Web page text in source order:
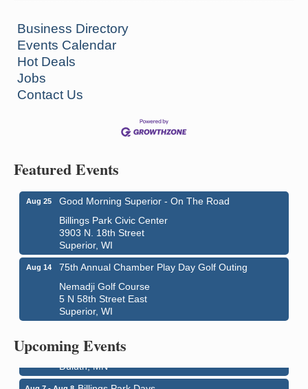
Business Directory
Events Calendar
Hot Deals
Jobs
Contact Us
Featured Events
Aug 25
Good Morning Superior - On The Road
Billings Park Civic Center
3903 N. 18th Street
Superior, WI
Aug 14
75th Annual Chamber Play Day Golf Outing
Nemadji Golf Course
5 N 58th Street East
Superior, WI
Upcoming Events
Aug 7 - Aug 8 City on the Hill Music Festival
Bayfront Festival Park
350 Harbor Drive
Aug 7 - Aug 8 Billings Park Days